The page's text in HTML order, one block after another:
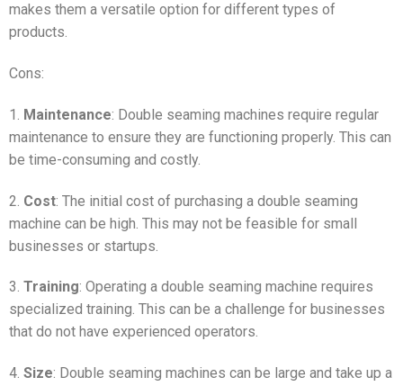
makes them a versatile option for different types of
products.
Cons:
1. Maintenance: Double seaming machines require regular
maintenance to ensure they are functioning properly. This can
be time-consuming and costly.
2. Cost: The initial cost of purchasing a double seaming
machine can be high. This may not be feasible for small
businesses or startups.
3. Training: Operating a double seaming machine requires
specialized training. This can be a challenge for businesses
that do not have experienced operators.
4. Size: Double seaming machines can be large and take up a